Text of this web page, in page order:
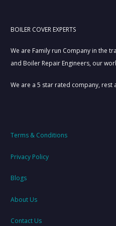
BOILER COVER EXPERTS
We are Family run Company in the
and Boiler Repair Engineers, our
We are a 5 star rated company, rest
Terms & Conditions
Privacy Policy
Blogs
About Us
Contact Us